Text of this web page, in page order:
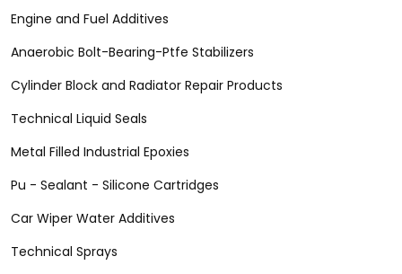
Engine and Fuel Additives
Anaerobic Bolt-Bearing-Ptfe Stabilizers
Cylinder Block and Radiator Repair Products
Technical Liquid Seals
Metal Filled Industrial Epoxies
Pu - Sealant - Silicone Cartridges
Car Wiper Water Additives
Technical Sprays